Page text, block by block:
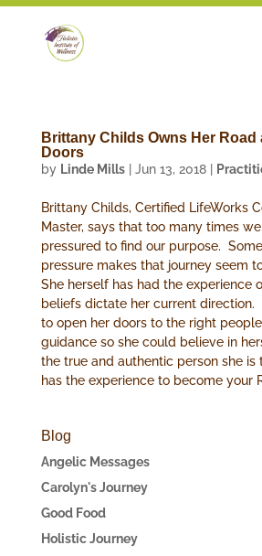
Brittany Childs Owns Her Road
Doors
by Linde Mills| Jun 13, 2018|
Brittany Childs, Certified LifeWorks
Master, says that too many times
pressured to find our purpose.
pressure makes that journey seem
She herself has had the experience
beliefs dictate her current direction.
to open her doors to the right
guidance so she could believe in
the true and authentic person she is
has the experience to become your
Blog
Angelic Messages
Carolyn's Journey
Good Food
Holistic Journey